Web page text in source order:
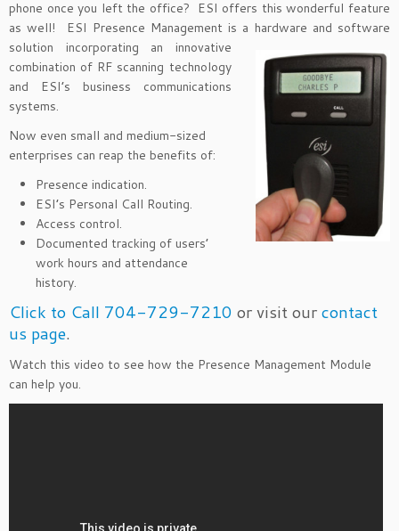
phone once you left the office? ESI offers this wonderful feature
as well! ESI Presence Management is a hardware and software
solution incorporating an innovative
combination of RF scanning technology
and ESI’s business communications
systems.
Now even small and medium-sized
enterprises can reap the benefits of:
Presence indication.
ESI’s Personal Call Routing.
Access control.
Documented tracking of users’
work hours and attendance
history.
Click to Call 704-729-7210 or visit ourcontact
us page.
Watch this video to see how the Presence Management Module
can help you.